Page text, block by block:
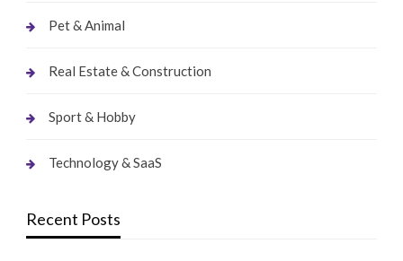
Pet & Animal
Real Estate & Construction
Sport & Hobby
Technology & SaaS
Recent Posts